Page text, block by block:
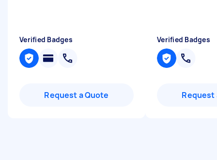
Verified Badges
Request a Quote
Verified Badges
Request